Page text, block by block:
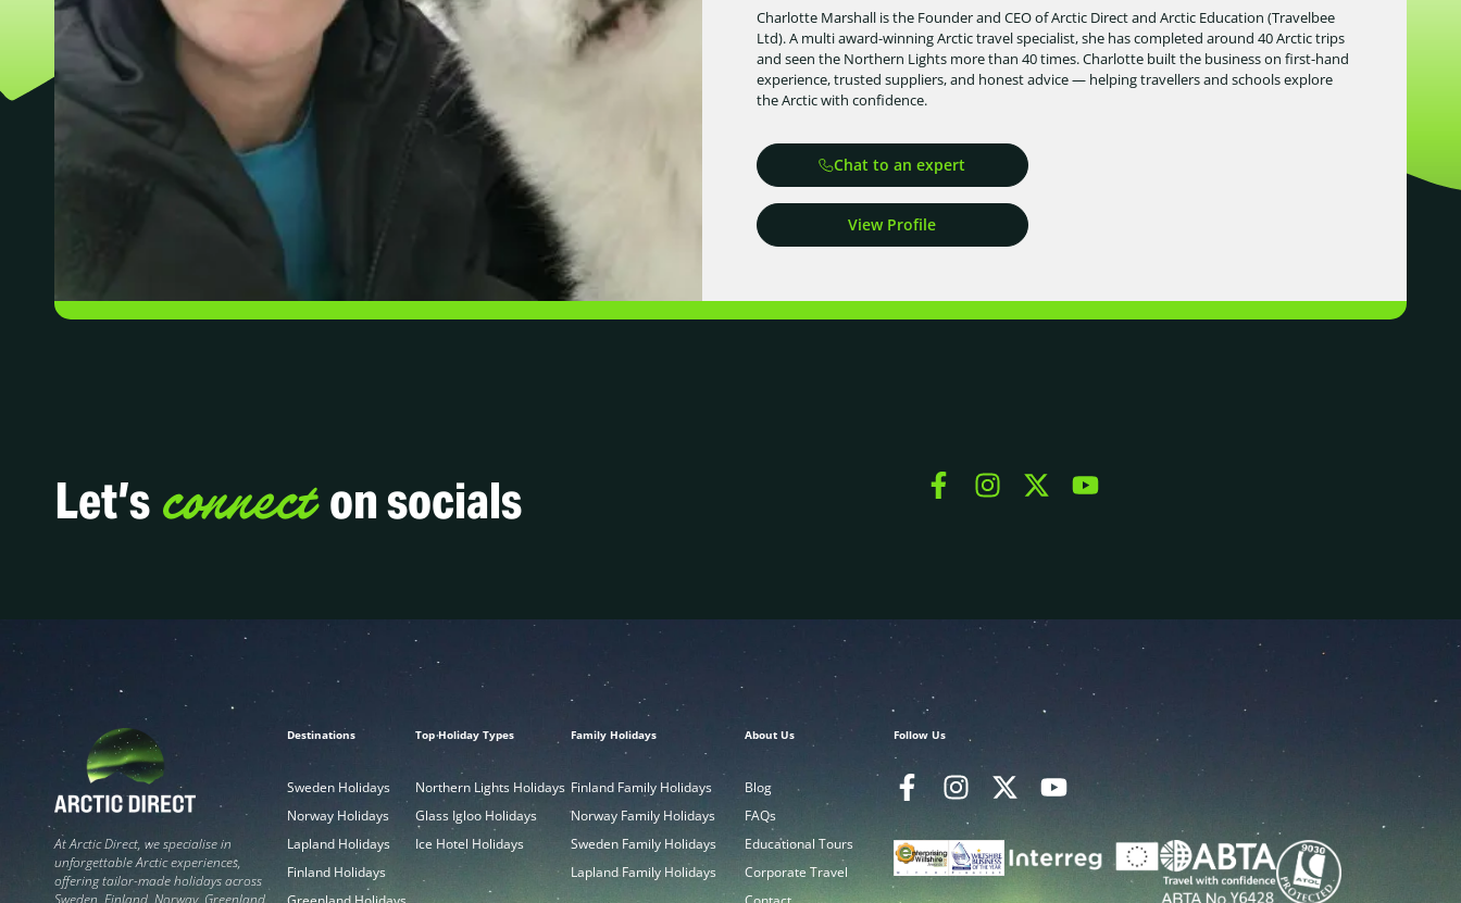
Charlotte Marshall is the Founder and CEO of Arctic Direct and Arctic Education (Travelbee
Ltd). A multi award-winning Arctic travel specialist, she has completed around 40 Arctic trips
and seen the Northern Lights more than 40 times. Charlotte built the business on first-hand
experience, trusted suppliers, and honest advice — helping travellers and schools explore
the Arctic with confidence.
Chat to an expert
View Profile
Let’s connect on socials
At Arctic Direct, we specialise in
unforgettable Arctic experiences,
offering tailor-made holidays across
Destinations
Sweden Holidays
Norway Holidays
Lapland Holidays
Finland Holidays
Top Holiday Types
Northern Lights Holidays
Glass Igloo Holidays
Ice Hotel Holidays
Family Holidays
Finland Family Holidays
Norway Family Holidays
Sweden Family Holidays
Lapland Family Holidays
About Us
Blog
FAQs
Educational Tours
Corporate Travel
Follow Us